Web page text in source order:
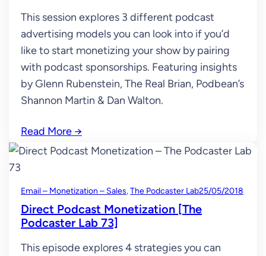
This session explores 3 different podcast
advertising models you can look into if you’d
like to start monetizing your show by pairing
with podcast sponsorships. Featuring insights
by Glenn Rubenstein, The Real Brian, Podbean’s
Shannon Martin & Dan Walton.
Read More →
Email – Monetization – Sales, The Podcaster Lab25/05/2018
Direct Podcast Monetization [The
Podcaster Lab 73]
This episode explores 4 strategies you can